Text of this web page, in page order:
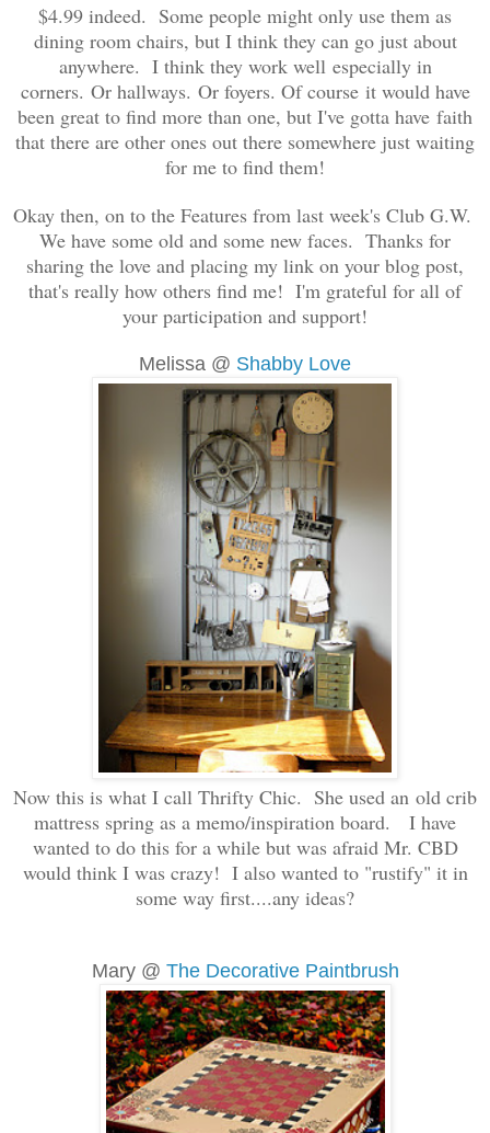
$4.99 indeed. Some people might only use them as
dining room chairs, but I think they can go just about
anywhere. I think they work well especially in
corners. Or hallways. Or foyers. Of course it would have
been great to find more than one, but I've gotta have faith
that there are other ones out there somewhere just waiting
for me to find them!
Okay then, on to the Features from last week's Club G.W.
We have some old and some new faces. Thanks for
sharing the love and placing my link on your blog post,
that's really how others find me! I'm grateful for all of
your participation and support!
Melissa @ Shabby Love
Now this is what I call Thrifty Chic. She used an old crib
mattress spring as a memo/inspiration board. I have
wanted to do this for a while but was afraid Mr. CBD
would think I was crazy! I also wanted to "rustify" it in
some way first....any ideas?
Mary @ The Decorative Paintbrush